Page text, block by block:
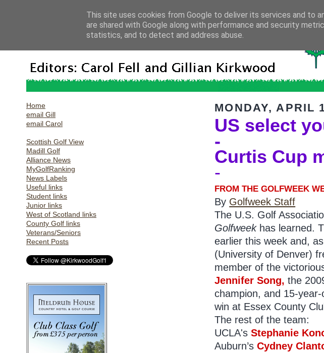
Home
email Gill
email Carol
Scottish Golf View
Madill Golf
Alliance News
MyGolfRanking
News Labels
Useful links
Student links
Junior links
West of Scotland links
County Golf links
Veterans/Seniors
Recent Posts
MONDAY, APRIL
US select
-
Curtis Cup
-
FROM THE GOLFWEEK
By Golfweek Staff
The U.S. Golf
Golfweekhas learned.
earlier this week and,
(University of Denver)
member of the
Jennifer Song, the
champion, and 15-year-
win at Essex County
The rest of the team:
UCLA'sStephanie
Auburn’sCydney
This site uses cookies from Google to deliver its services and to
are shared with Google along with performance and security
statistics, and to detect and address abuse.